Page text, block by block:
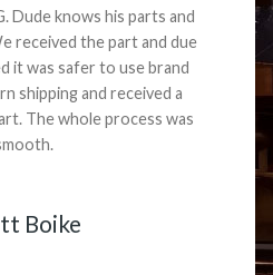
Dude knows his parts and
received the part and due
it was safer to use brand
shipping and received a
The whole process was
Boike